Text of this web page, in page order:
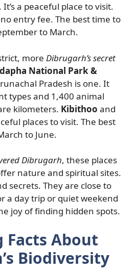
a peaceful place to visit.
no entry fee. The best time to
to March.
more Dibrugarh’s secret
National Park &
Pradesh is one. It
types and 1,400 animal
kilometers. Kibithoo and
places to visit. The best
to June.
Dibrugarh, these places
nature and spiritual sites.
secrets. They are close to
a day trip or quiet weekend
joy of finding hidden spots.
Facts About
Biodiversity